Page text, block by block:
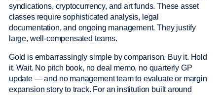
syndications, cryptocurrency, and art funds. These asset
classes require sophisticated analysis, legal
documentation, and ongoing management. They justify
large, well-compensated teams.
Gold is embarrassingly simple by comparison. Buy it. Hold
it. Wait. No pitch book, no deal memo, no quarterly GP
update — and no management team to evaluate or margin
expansion story to track. For an institution built around